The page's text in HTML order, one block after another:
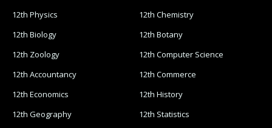
12th Physics
12th Chemistry
12th Biology
12th Botany
12th Zoology
12th Computer Science
12th Accountancy
12th Commerce
12th Economics
12th History
12th Geography
12th Statistics